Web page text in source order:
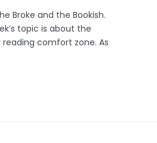
Broke and the Bookish.
topic is about the
comfort zone. As